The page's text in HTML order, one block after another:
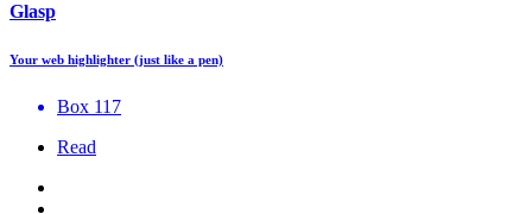
Glasp
Your web highlighter (just like a pen)
Box 117
Read